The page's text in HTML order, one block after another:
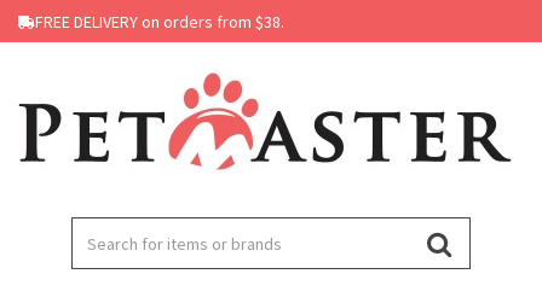
FREE DELIVERY on orders from $38.